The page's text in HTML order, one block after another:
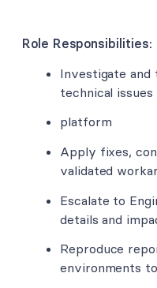
Role Responsibilities:
Investigate and
technical
platform
Apply fixes,
validated
Escalate to
details and
Reproduce
environments